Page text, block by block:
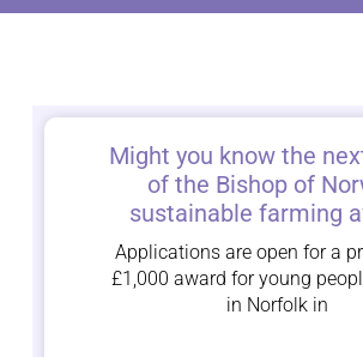
Might you know the
of the Bishop of
sustainable farming
Applications are open for a
£1,000 award for young
in Norfolk in